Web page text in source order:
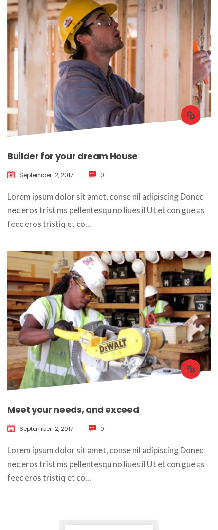
Builder for your dream House
September 12, 2017 0
Lorem ipsum dolor sit amet, conse nil adipiscing Donec
nec eros trist ms pellentesqu no liues il Ut et con gue as
feec eros tristiq et co...
Meet your needs, and exceed
September 12, 2017 0
Lorem ipsum dolor sit amet, conse nil adipiscing Donec
nec eros trist ms pellentesqu no liues il Ut et con gue as
feec eros tristiq et co...